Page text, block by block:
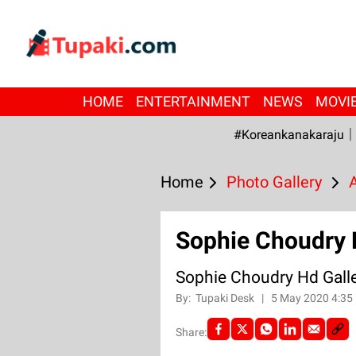
HOME ENTERTAINMENT NEWS
#Koreankanakaraju
Home Photo Gallery
Sophie Choudry
Sophie Choudry Hd
By: Tupaki Desk | 5 May 2020 4:35
Share: